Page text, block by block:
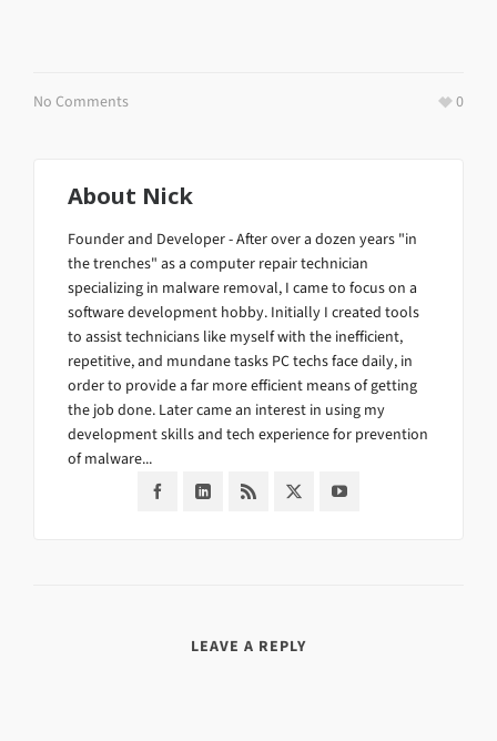
No Comments 0
About Nick
Founder and Developer - After over a dozen years "in
the trenches" as a computer repair technician
specializing in malware removal, I came to focus on a
software development hobby. Initially I created tools
to assist technicians like myself with the inefficient,
repetitive, and mundane tasks PC techs face daily, in
order to provide a far more efficient means of getting
the job done. Later came an interest in using my
development skills and tech experience for prevention
of malware...
LEAVE A REPLY